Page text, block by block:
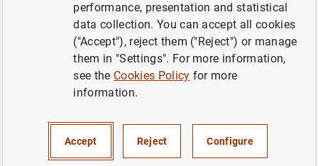
the Spanish economy (2018-
21): the Banco de España’s
contribution to the Eurosystem’s
December 2018 joint
performance, presentation and statistical
data collection. You can accept all cookies
("Accept"), reject them ("Reject") or manage
them in "Settings". For more information,
see the Cookies Policy for more
information.
Accept Reject Configure